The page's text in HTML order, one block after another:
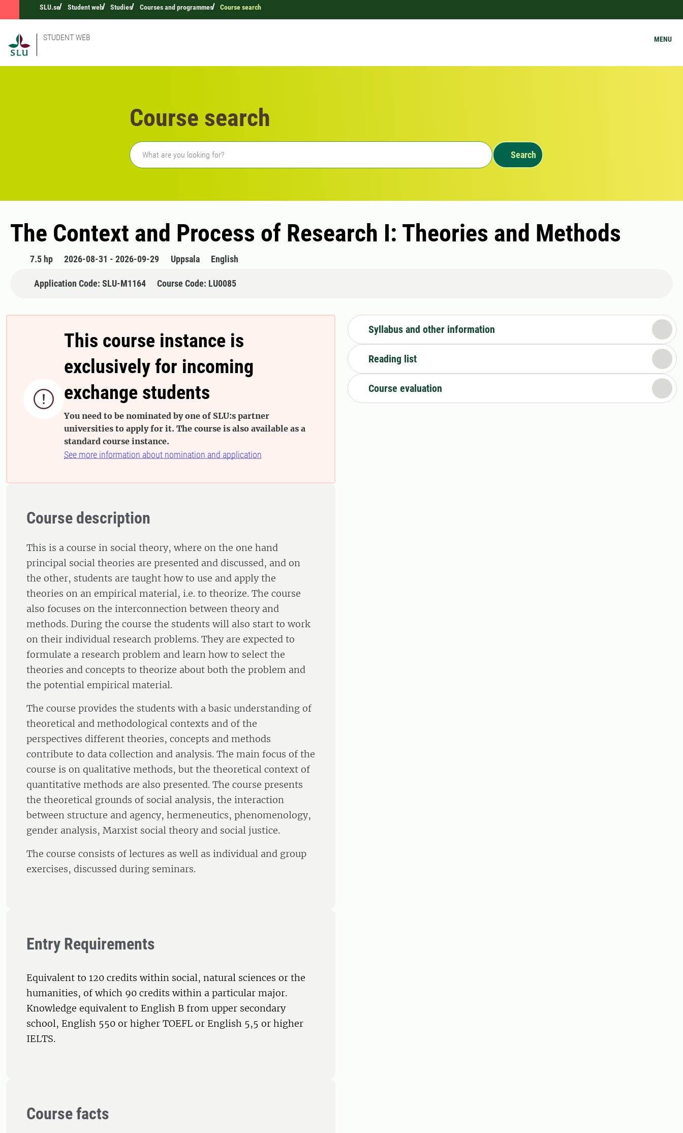
SLU.se Student web Studies Courses and programmes Course search
STUDENT WEB MENU
Course search
Freetext search
Search
The Context and Process of Research I: Theories and Methods
7.5 hp 2026-08-31 - 2026-09-29 Uppsala English
Application Code: SLU-M1164 Course Code: LU0085

This course instance is
exclusively for incoming
exchange students
You need to be nominated by one of SLU:s partner
universities to apply for it. The course is also available as a
standard course instance.
See more information about nomination and application
Course description
This is a course in social theory, where on the one hand
principal social theories are presented and discussed, and on
the other, students are taught how to use and apply the
theories on an empirical material, i.e. to theorize. The course
also focuses on the interconnection between theory and
methods. During the course the students will also start to work
on their individual research problems. They are expected to
formulate a research problem and learn how to select the
theories and concepts to theorize about both the problem and
the potential empirical material.
The course provides the students with a basic understanding of
theoretical and methodological contexts and of the
perspectives different theories, concepts and methods
contribute to data collection and analysis. The main focus of the
course is on qualitative methods, but the theoretical context of
quantitative methods are also presented. The course presents
the theoretical grounds of social analysis, the interaction
between structure and agency, hermeneutics, phenomenology,
gender analysis, Marxist social theory and social justice.
The course consists of lectures as well as individual and group
exercises, discussed during seminars.
Entry Requirements
Equivalent to 120 credits within social, natural sciences or the
humanities, of which 90 credits within a particular major.
Knowledge equivalent to English B from upper secondary
school, English 550 or higher TOEFL or English 5,5 or higher
IELTS.
Course facts
Syllabus and other information
Reading list
Course evaluation